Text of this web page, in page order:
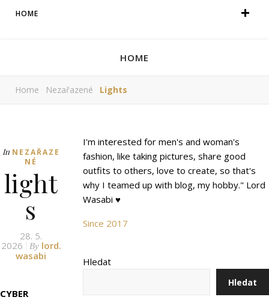
HOME
HOME
Home Nezařazené Lights
In NEZAŘAZE
NÉ
light
s
28. 5.
2026
By lord.
wasabi
CYBER
I'm interested for men's and woman's
fashion, like taking pictures, share good
outfits to others, love to create, so that's
why I teamed up with blog, my hobby." Lord
Wasabi ♥
Since 2017
Hledat
Hledat